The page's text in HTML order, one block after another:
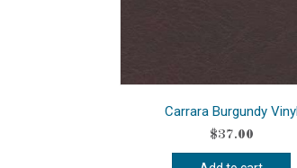
Carrara Burgundy Vinyl
$37.00